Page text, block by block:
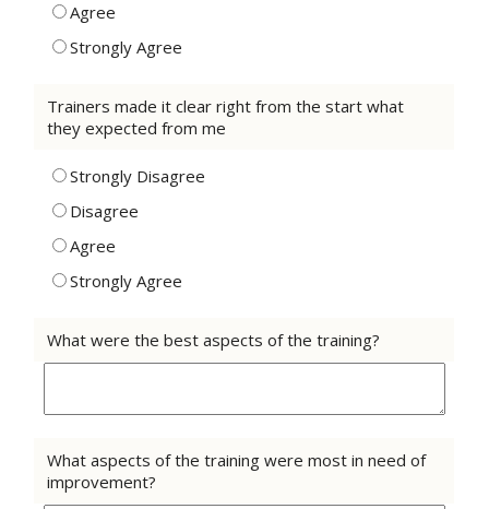
Agree
Strongly Agree
Trainers made it clear right from the start what
they expected from me
Strongly Disagree
Disagree
Agree
Strongly Agree
What were the best aspects of the training?
What aspects of the training were most in need of
improvement?